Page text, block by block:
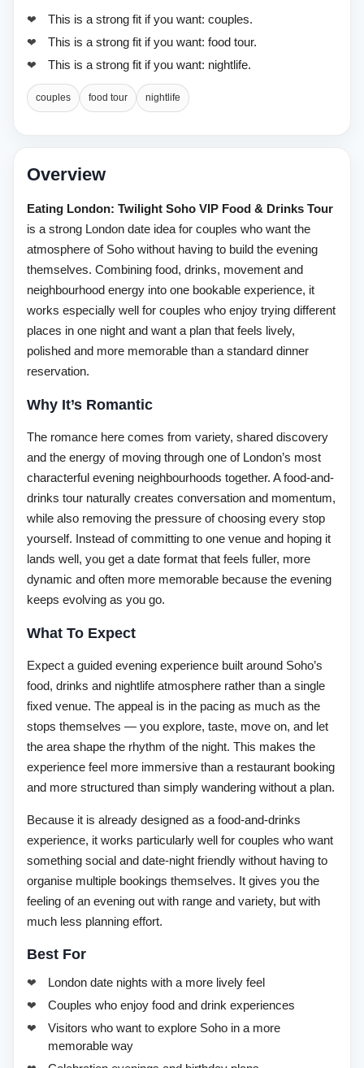
This is a strong fit if you want: couples.
This is a strong fit if you want: food tour.
This is a strong fit if you want: nightlife.
couples food tour nightlife
Overview
Eating London: Twilight Soho VIP Food & Drinks Tour
is a strong London date idea for couples who want the
atmosphere of Soho without having to build the evening
themselves. Combining food, drinks, movement and
neighbourhood energy into one bookable experience, it
works especially well for couples who enjoy trying different
places in one night and want a plan that feels lively,
polished and more memorable than a standard dinner
reservation.
Why It’s Romantic
The romance here comes from variety, shared discovery
and the energy of moving through one of London’s most
characterful evening neighbourhoods together. A food-and-
drinks tour naturally creates conversation and momentum,
while also removing the pressure of choosing every stop
yourself. Instead of committing to one venue and hoping it
lands well, you get a date format that feels fuller, more
dynamic and often more memorable because the evening
keeps evolving as you go.
What To Expect
Expect a guided evening experience built around Soho’s
food, drinks and nightlife atmosphere rather than a single
fixed venue. The appeal is in the pacing as much as the
stops themselves — you explore, taste, move on, and let
the area shape the rhythm of the night. This makes the
experience feel more immersive than a restaurant booking
and more structured than simply wandering without a plan.
Because it is already designed as a food-and-drinks
experience, it works particularly well for couples who want
something social and date-night friendly without having to
organise multiple bookings themselves. It gives you the
feeling of an evening out with range and variety, but with
much less planning effort.
Best For
London date nights with a more lively feel
Couples who enjoy food and drink experiences
Visitors who want to explore Soho in a more
memorable way